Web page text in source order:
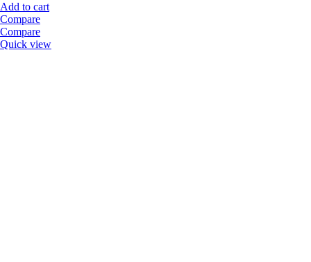
Add to cart
Compare
Compare
Quick view